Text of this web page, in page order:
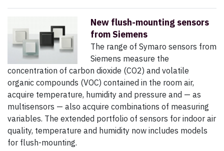
New flush-mounting sensors
from Siemens
The range of Symaro sensors from
Siemens measure the
concentration of carbon dioxide (CO2) and volatile
organic compounds (VOC) contained in the room air,
acquire temperature, humidity and pressure and — as
multisensors — also acquire combinations of measuring
variables. The extended portfolio of sensors for indoor air
quality, temperature and humidity now includes models
for flush-mounting.